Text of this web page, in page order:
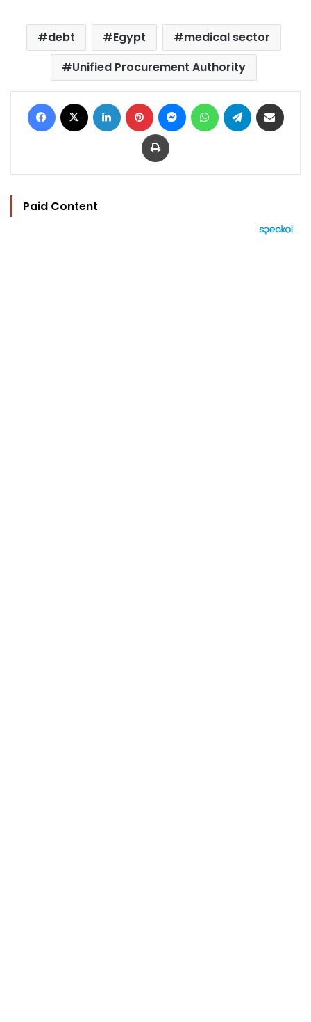
debt Egypt
medical sector
Unified Procurement Authority
Facebook LinkedIn Pinterest MessengerWhatsAppTelegram
Print
Paid Content